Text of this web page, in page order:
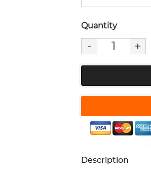
Quantity
- +
Description